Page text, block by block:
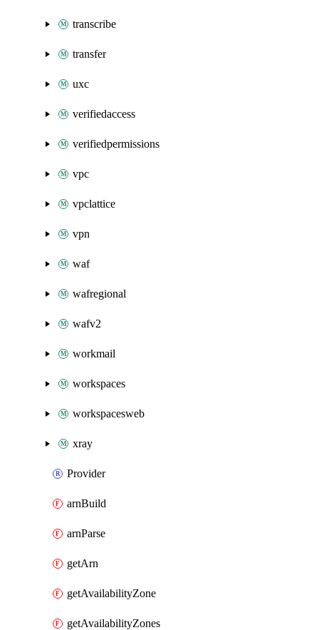
transcribe
transfer
uxc
verifiedaccess
verifiedpermissions
vpc
vpclattice
vpn
waf
wafregional
wafv2
workmail
workspaces
workspacesweb
xray
Provider
arnBuild
arnParse
getArn
getAvailabilityZone
getAvailabilityZones